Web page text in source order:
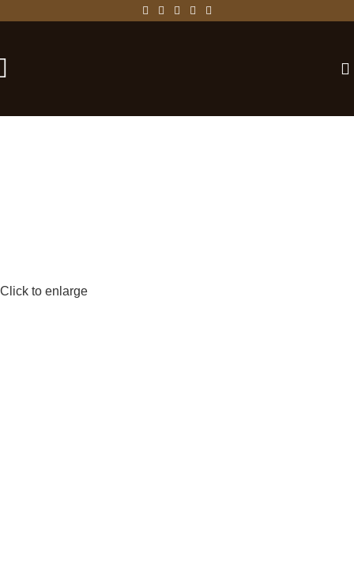
Click to enlarge